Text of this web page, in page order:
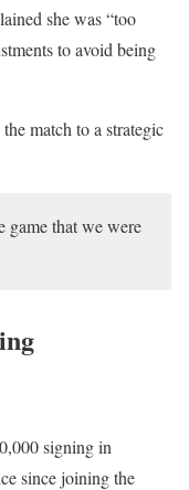
she was “too
to avoid being
match to a strategic
game that we were
signing in
since joining the